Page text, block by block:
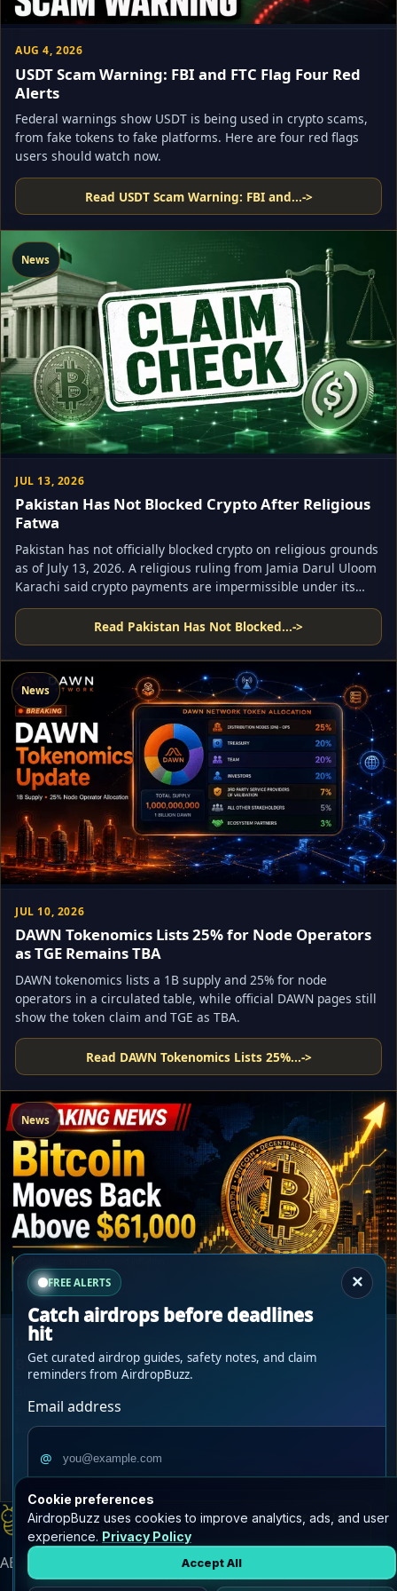
AUG 4, 2026
USDT Scam Warning: FBI and FTC Flag Four Red
Alerts
Federal warnings show USDT is being used in crypto scams,
from fake tokens to fake platforms. Here are four red flags
users should watch now.
Read USDT Scam Warning: FBI and...->
News
JUL 13, 2026
Pakistan Has Not Blocked Crypto After Religious
Fatwa
Pakistan has not officially blocked crypto on religious grounds
as of July 13, 2026. A religious ruling from Jamia Darul Uloom
Karachi said crypto payments are impermissible under its
reading of Shariah law, but Pakistan’s virtual asset regulator
is still active and the country’s legal framework for licensed
crypto firms remains in place.
Read Pakistan Has Not Blocked...->
News
JUL 10, 2026
DAWN Tokenomics Lists 25% for Node Operators
as TGE Remains TBA
DAWN tokenomics lists a 1B supply and 25% for node
operators in a circulated table, while official DAWN pages still
show the token claim and TGE as TBA.
Read DAWN Tokenomics Lists 25%...->
News
JUL 2, 2026
Bitcoin Reclaims $61,000 as Macro Fears Ease
eased inflation concerns, while corporate treasury buying
kept BTC accumulation in focus.
Read Bitcoin Reclaims $61,000 as...
AirdropBuzz
home
AB
×
FREE ALERTS
Catch airdrops before deadlines
hit
Get curated airdrop guides, safety notes, and claim
reminders from AirdropBuzz.
Email address
@
Send a test email now. If it lands in Spam/Junk, move it to Inbox
and click
Not spam
Subscribe now
Cookie preferences
AirdropBuzz uses cookies to improve analytics, ads, and user
experience. Privacy Policy
Accept All